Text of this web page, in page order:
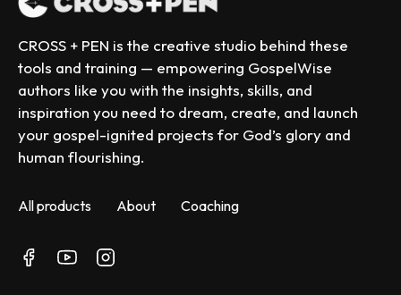
CROSS + PEN is the creative studio behind these
tools and training — empowering GospelWise
authors like you with the insights, skills, and
inspiration you need to dream, create, and launch
your gospel-ignited projects for God’s glory and
human flourishing.
All products About Coaching